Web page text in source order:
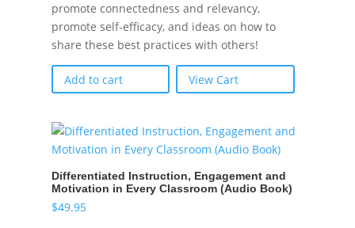
promote connectedness and relevancy,
promote self-efficacy, and ideas on how to
share these best practices with others!
Add to cart View Cart
Differentiated Instruction, Engagement and
Motivation in Every Classroom (Audio Book)
$49.95